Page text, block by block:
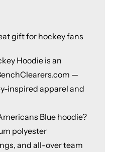
gift for hockey fans
Hoodie is an
—
inspired apparel and
Blue hoodie?
polyester
and all-over team